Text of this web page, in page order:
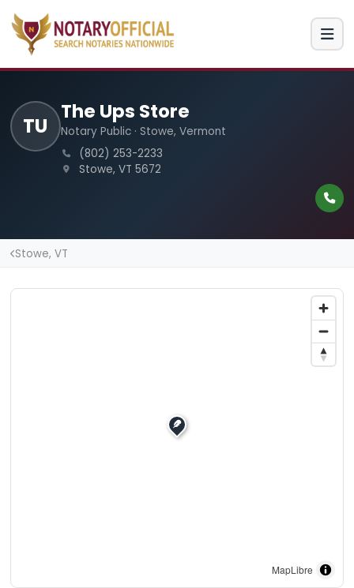
TU
The Ups Store
Notary Public · Stowe, Vermont
(802) 253-2233
Stowe, VT 5672
Stowe, VT
MapLibre